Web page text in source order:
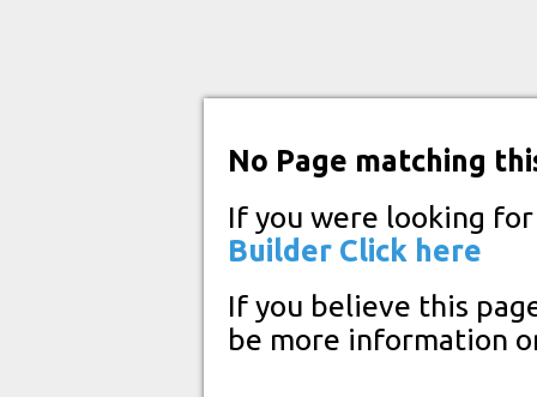
No Page matching
If you were looking
Builder Click here
If you believe this
be more information